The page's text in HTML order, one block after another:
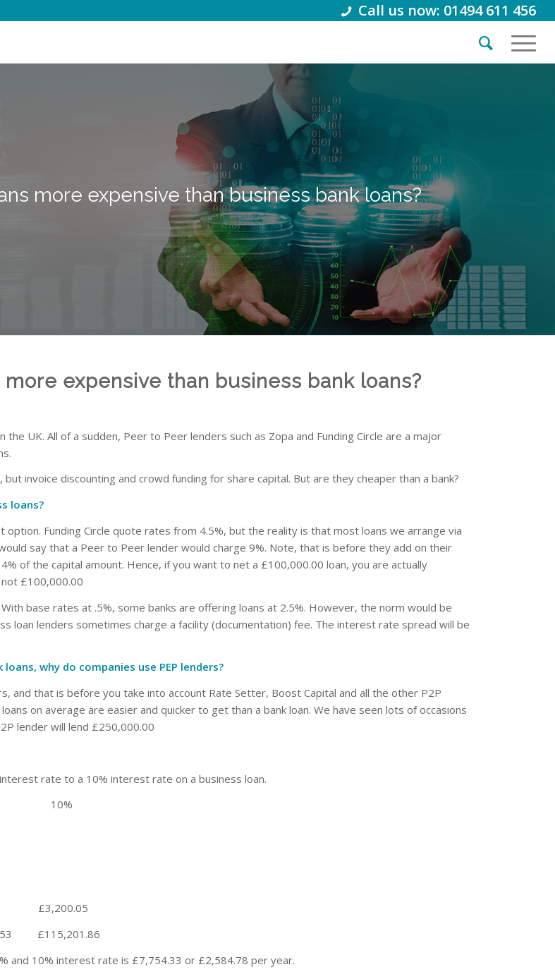
Call us now: 01494 611 456
more expensive than business bank loans?
expensive than business bank loans?
UK. All of a sudden, Peer to Peer lenders such as Zopa and Funding Circle are a major
invoice discounting and crowd funding for share capital. But are they cheaper than a bank?
loans?
Funding Circle quote rates from 4.5%, but the reality is that most loans we arrange via
say that a Peer to Peer lender would charge 9%. Note, that is before they add on their
of the capital amount. Hence, if you want to net a £100,000.00 loan, you are actually
£100,000.00
base rates at .5%, some banks are offering loans at 2.5%. However, the norm would be
loan lenders sometimes charge a facility (documentation) fee. The interest rate spread will be
why do companies use PEP lenders?
and that is before you take into account Rate Setter, Boost Capital and all the other P2P
on average are easier and quicker to get than a bank loan. We have seen lots of occasions
lender will lend £250,000.00
rate to a 10% interest rate on a business loan.
and 10% interest rate is £7,754.33 or £2,584.78 per year.